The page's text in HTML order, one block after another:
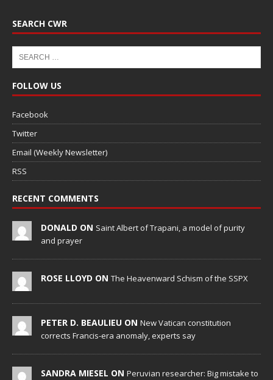
SEARCH CWR
FOLLOW US
Facebook
Twitter
Email (Weekly Newsletter)
RSS
RECENT COMMENTS
DONALD ON Saint Albert of Trapani, a model of purity
and prayer
ROSE LLOYD ON The Heavenward Schism of the SSPX
PETER D. BEAULIEU ON New Vatican constitution
corrects Francis-era anomaly, experts say
SANDRA MIESEL ON Peruvian researcher: Big mistake to